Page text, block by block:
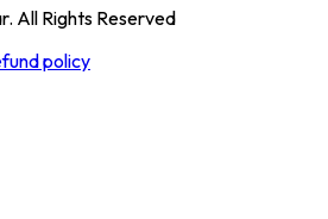
All Rights Reserved
policy